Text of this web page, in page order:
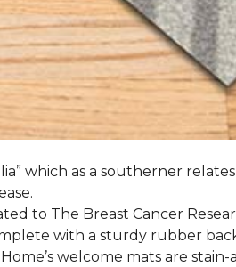
which as a southerner
to The Breast Cancer
with a sturdy rubber
welcome mats are